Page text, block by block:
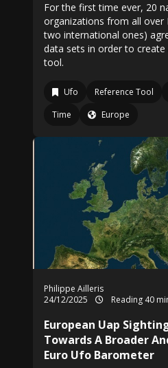
For the first time ever, 20
organizations from all over
two international ones)
data sets in order to
tool.
Ufo Reference Tool
Time
Europe
Philippe Ailleris
24/12/2025
Reading 40
European Uap
Towards A Broader
Euro Ufo Barometer